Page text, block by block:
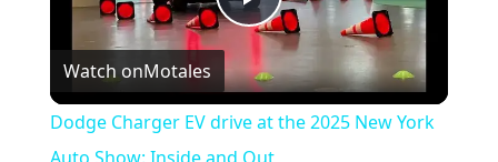
Play
Video
Watch onMotales
Dodge Charger EV drive at the 2025 New York